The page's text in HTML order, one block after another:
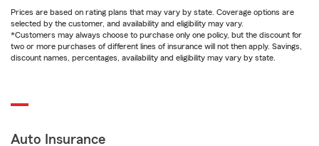
Prices are based on rating plans that may vary by state. Coverage options are
selected by the customer, and availability and eligibility may vary.
*Customers may always choose to purchase only one policy, but the discount for
two or more purchases of different lines of insurance will not then apply. Savings,
discount names, percentages, availability and eligibility may vary by state.
Auto Insurance